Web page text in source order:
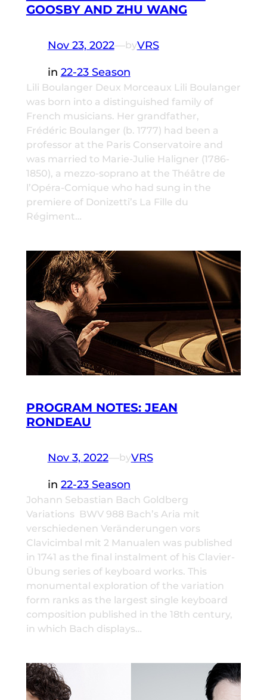
GOOSBY AND ZHU WANG
Nov 23, 2022—byVRS
in 22-23 Season
Lili Boulanger Deux Morceaux Lili Boulanger
was born into a distinguished family of
French musicians. Her grandfather,
Frédéric Boulanger (b. 1777) had been a
professor at the Paris Conservatoire and
was married to Marie-Julie Haligner (1786-
1850), a mezzo-soprano at the Théâtre de
l’Opéra-Comique who had sung in the
premiere of Donizetti’s La Fille du
Régiment…
PROGRAM NOTES: JEAN
RONDEAU
Nov 3, 2022—byVRS
in 22-23 Season
Johann Sebastian Bach Goldberg
Variations BWV 988 Bach’s Aria mit
verschiedenen Veränderungen vors
Clavicimbal mit 2 Manualen was published
in 1741 as the final instalment of his Clavier-
Übung series of keyboard works. This
monumental exploration of the variation
form ranks as the largest single keyboard
composition published in the 18th century,
in which Bach displays…